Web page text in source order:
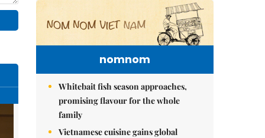
nomnom
Whitebait fish season approaches,
promising flavour for the whole
family
Vietnamese cuisine gains global